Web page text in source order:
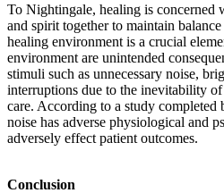
To Nightingale, healing is concerned
and spirit together to maintain
healing environment is a crucial
environment are unintended
stimuli such as unnecessary noise,
interruptions due to the inevitability
care. According to a study
noise has adverse physiological and
adversely effect patient outcomes.
Conclusion